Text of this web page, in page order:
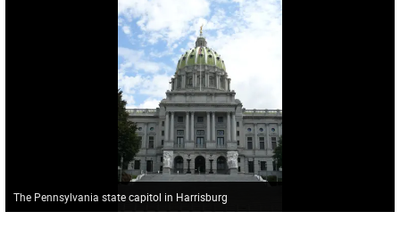
The Pennsylvania state capitol in Harrisburg